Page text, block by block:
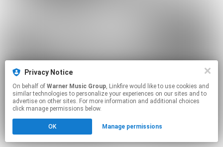
Privacy Notice
On behalf of Warner Music Group, Linkfire would like to use cookies and
similar technologies to personalize your experiences on our sites and to
advertise on other sites. For more information and additional choices
click manage permissions below.
OK Manage permissions